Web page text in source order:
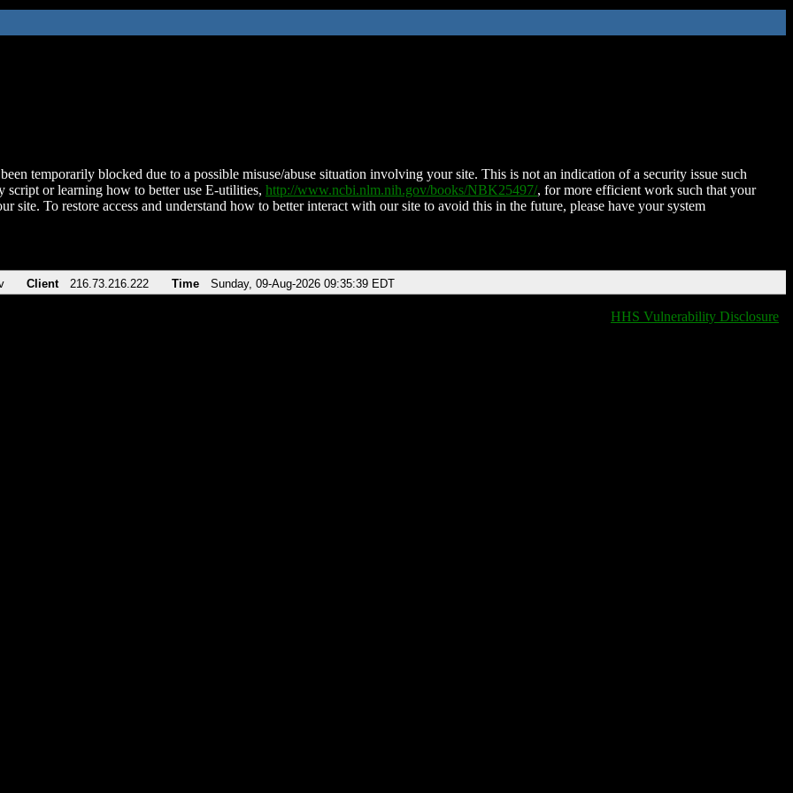
temporarily blocked due to a possible misuse/abuse situation involving your site. This is not an indication of a security issue such
script or learning how to better use E-utilities, http://www.ncbi.nlm.nih.gov/books/NBK25497/, for more efficient work such that your
site. To restore access and understand how to better interact with our site to avoid this in the future, please have your system
Client 216.73.216.222 Time Sunday, 09-Aug-2026 09:35:39 EDT
HHS Vulnerability Disclosure